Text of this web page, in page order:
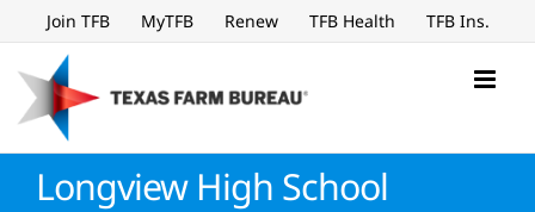
to
content
Join TFB MyTFB Renew TFB Health TFB Ins.
Longview High School